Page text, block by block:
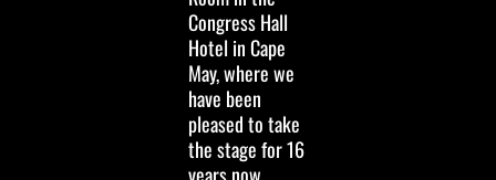
Congress Hall
Hotel in Cape
May, where we
have been
pleased to take
the stage for 16